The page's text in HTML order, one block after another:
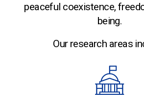
peaceful coexistence,
being.
Our research areas